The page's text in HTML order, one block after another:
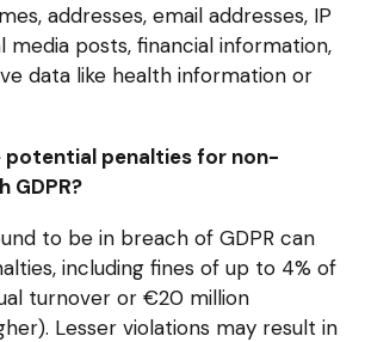
addresses, email addresses, IP
media posts, financial information,
data like health information or
potential penalties for non-
GDPR?
to be in breach of GDPR can
including fines of up to 4% of
turnover or €20 million
Lesser violations may result in